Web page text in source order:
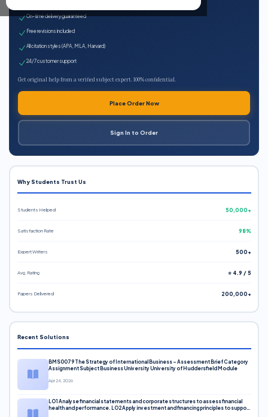
On-time delivery guaranteed
Free revisions included
All citation styles (APA, MLA, Harvard)
24/7 customer support
Get original help from a verified subject expert. 100% confidential.
Place Order Now
Sign In to Order
Why Students Trust Us
Students Helped 50,000+
Satisfaction Rate 98%
Expert Writers 500+
Avg. Rating ⭐ 4.9 / 5
Papers Delivered 200,000+
Recent Solutions
BMS0079 The Strategy of International Business – Assessment Brief Category
Assignment Subject Business University University of Huddersfield Module
Apr 24, 2026
LO1 Analyse financial statements and corporate structures to assess financial
health and performance. LO2 Apply investment and financing principles to support